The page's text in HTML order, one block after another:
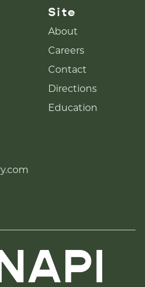
Site
About
Careers
Contact
Directions
Education